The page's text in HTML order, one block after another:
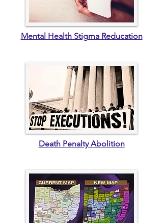
Mental Health Stigma Reducation
Death Penalty Abolition